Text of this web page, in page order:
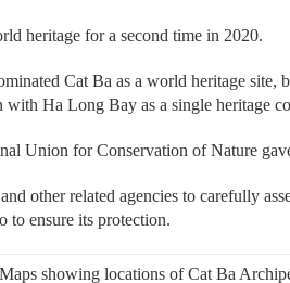
heritage for a second time in 2020.
Cat Ba as a world heritage site,
with Ha Long Bay as a single heritage
Union for Conservation of Nature
other related agencies to carefully
to ensure its protection.